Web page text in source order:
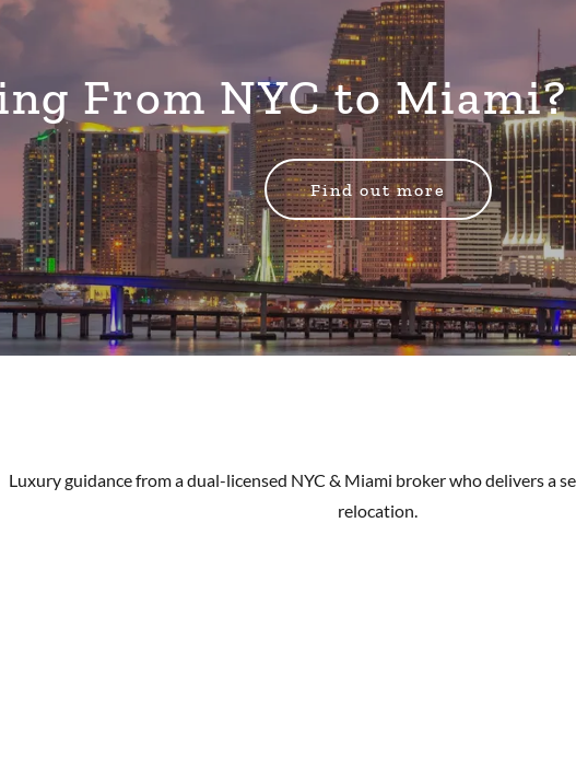
From NYC to Miami?
Find out more
Luxury guidance from a dual-licensed NYC & Miami broker who delivers a
relocation.